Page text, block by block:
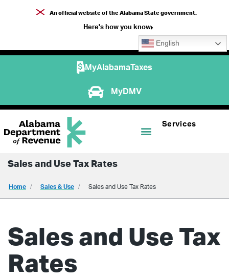
An official website of the Alabama State government.
Here's how you know
English
MyAlabamaTaxes
MyDMV
Services
Sales and Use Tax Rates
Home Sales & Use Sales and Use Tax Rates
Sales and Use Tax
Rates